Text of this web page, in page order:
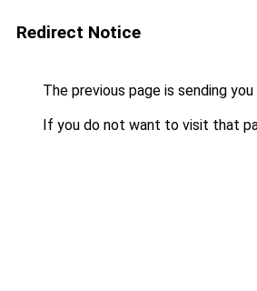
Redirect Notice
The previous page is sending
If you do not want to visit that